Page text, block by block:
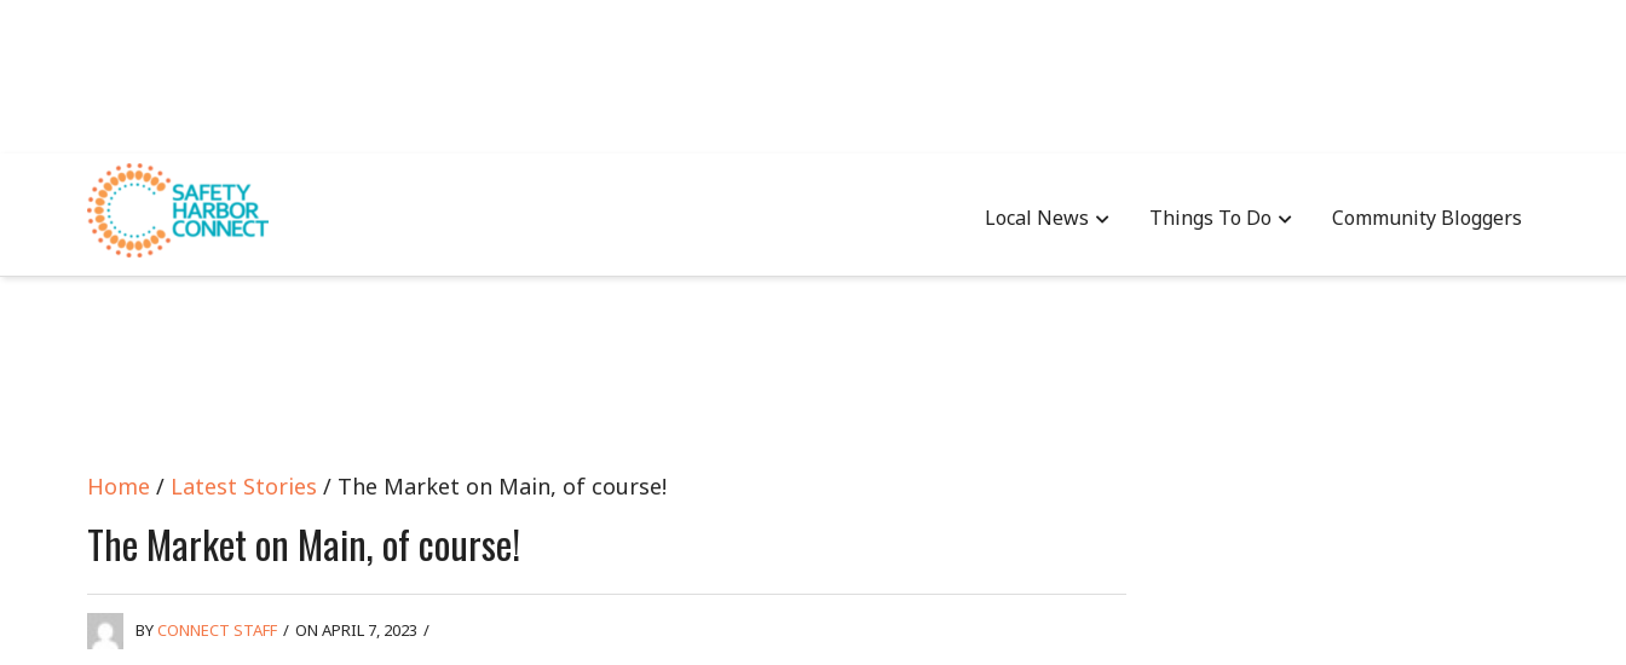
Local News Things To Do Community Bloggers
Home / Latest Stories / The Market on Main, of course!
The Market on Main, of course!
BYCONNECT STAFF / ON APRIL 7, 2023 /